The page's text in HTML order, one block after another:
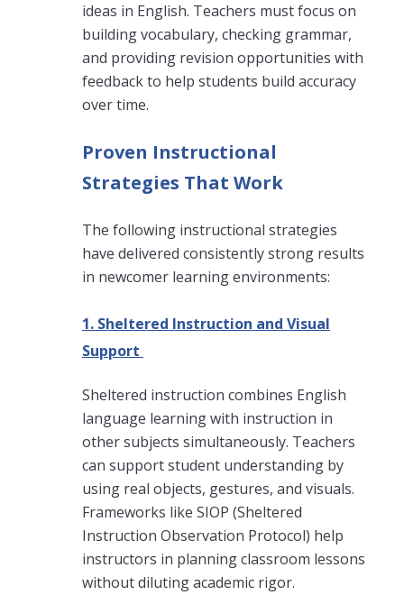
ideas in English. Teachers must focus on
building vocabulary, checking grammar,
and providing revision opportunities with
feedback to help students build accuracy
over time.
Proven Instructional
Strategies That Work
The following instructional strategies
have delivered consistently strong results
in newcomer learning environments:
1. Sheltered Instruction and Visual
Support
Sheltered instruction combines English
language learning with instruction in
other subjects simultaneously. Teachers
can support student understanding by
using real objects, gestures, and visuals.
Frameworks like SIOP (Sheltered
Instruction Observation Protocol) help
instructors in planning classroom lessons
without diluting academic rigor.